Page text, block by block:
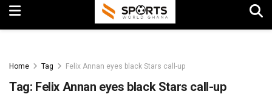
Home Tag Felix Annan eyes black Stars call-up
Tag: Felix Annan eyes black Stars call-up